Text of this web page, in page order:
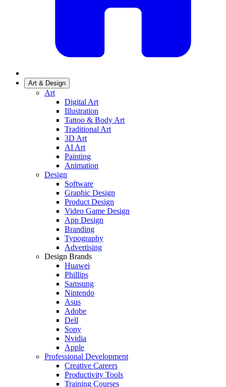
Art & Design
Art
Digital Art
Illustration
Tattoo & Body Art
Traditional Art
3D Art
AI Art
Painting
Animation
Design
Software
Graphic Design
Product Design
Video Game Design
App Design
Branding
Typography
Advertising
Design Brands
Huawei
Phillips
Samsung
Nintendo
Asus
Adobe
Dell
Sony
Nvidia
Apple
Professional Development
Creative Careers
Productivity Tools
Training Courses